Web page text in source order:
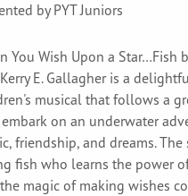
by PYT Juniors
You Wish Upon a Star…Fish
E. Gallagher is a
musical that follows a
on an underwater
friendship, and dreams.
fish who learns the power
magic of making wishes